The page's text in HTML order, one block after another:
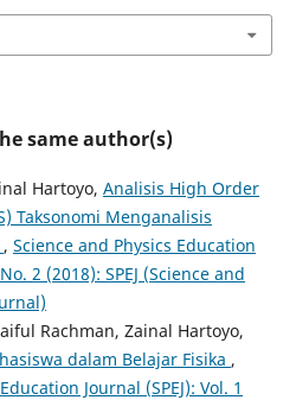
same author(s)
Hartoyo, Analisis High Order
Taksonomi Menganalisis
, Science and Physics Education
2 (2018): SPEJ (Science and
Rachman, Zainal Hartoyo,
dalam Belajar Fisika ,
Journal (SPEJ): Vol. 1